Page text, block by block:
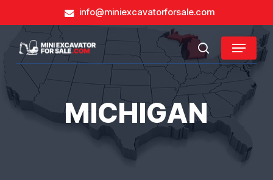
to
content
info@miniexcavatorforsale.com
search
Menu
MICHIGAN
Close
Menu